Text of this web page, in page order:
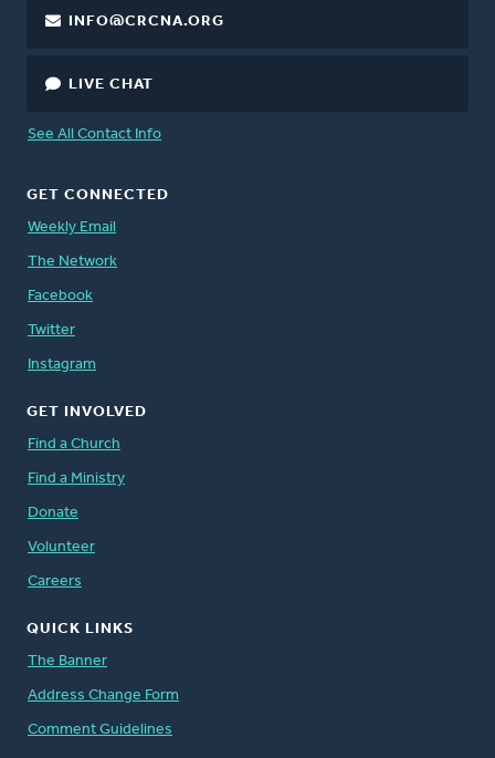
INFO@CRCNA.ORG
LIVE CHAT
See All Contact Info
GET CONNECTED
Weekly Email
The Network
Facebook
Twitter
Instagram
GET INVOLVED
Find a Church
Find a Ministry
Donate
Volunteer
Careers
QUICK LINKS
The Banner
Address Change Form
Comment Guidelines